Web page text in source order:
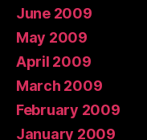
June 2009
May 2009
April 2009
March 2009
February 2009
January 2009